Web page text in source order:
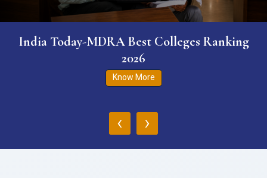
India Today-MDRA Best Colleges Ranking
2026
Know More
‹ ›